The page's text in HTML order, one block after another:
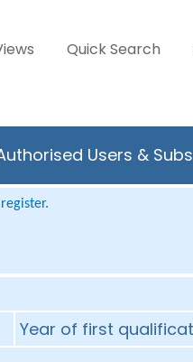
Quick Search
Users &
Year of first